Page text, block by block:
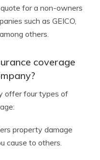
for a non-owners
such as GEICO,
others.
coverage
offer four types of
property damage
cause to others.